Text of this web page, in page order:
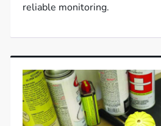
reliable monitoring.